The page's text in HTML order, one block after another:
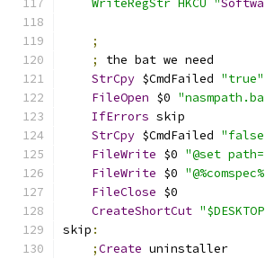
    WriteRegStr HKCU "
;
;
the bat we need
StrCpy $CmdFailed "true"
FileOpen $0
IfErrors skip
StrCpy $CmdFailed
FileWrite $0 "@set
FileWrite $0
FileClose $0
CreateShortCut
skip :
;Create uninstaller